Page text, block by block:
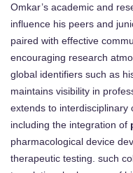
Omkar’s academic and
influence his peers and
paired with effective
encouraging research
global identifiers such as
maintains visibility in
extends to interdisciplinary
including the integration of
pharmacological device
therapeutic testing. such